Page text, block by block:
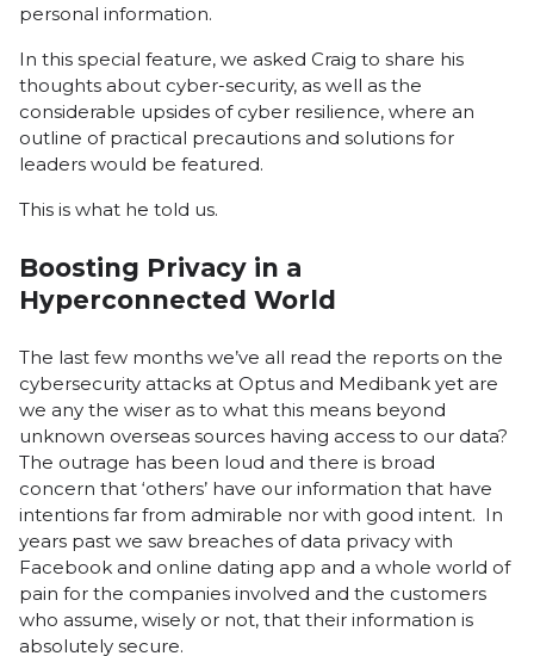
personal information.
In this special feature, we asked Craig to share his
thoughts about cyber-security, as well as the
considerable upsides of cyber resilience, where an
outline of practical precautions and solutions for
leaders would be featured.
This is what he told us.
Boosting Privacy in a
Hyperconnected World
The last few months we’ve all read the reports on the
cybersecurity attacks at Optus and Medibank yet are
we any the wiser as to what this means beyond
unknown overseas sources having access to our data?
The outrage has been loud and there is broad
concern that ‘others’ have our information that have
intentions far from admirable nor with good intent. In
years past we saw breaches of data privacy with
Facebook and online dating app and a whole world of
pain for the companies involved and the customers
who assume, wisely or not, that their information is
absolutely secure.